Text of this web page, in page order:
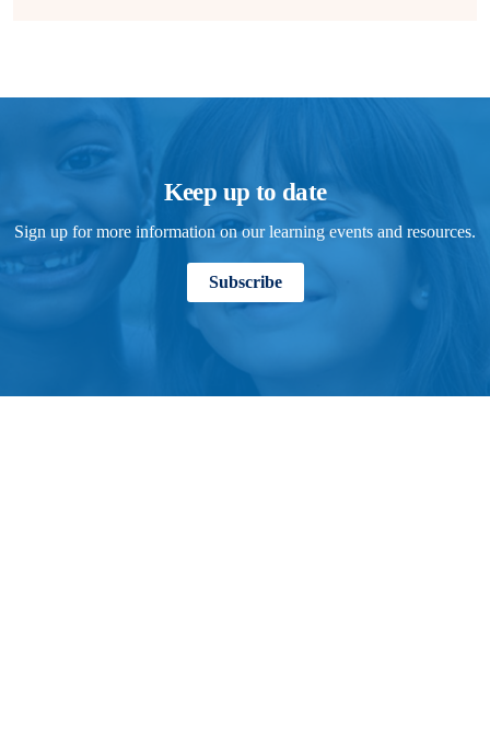
Keep up to date
Sign up for more information on our learning events and resources.
Subscribe